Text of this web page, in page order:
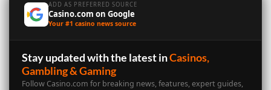
ADD AS PREFERRED SOURCE
Casino.com on Google
Your #1 casino news source
Stay updated with the latest inCasinos,
Gambling & Gaming
Follow Casino.com for breaking news, features, expert guides,